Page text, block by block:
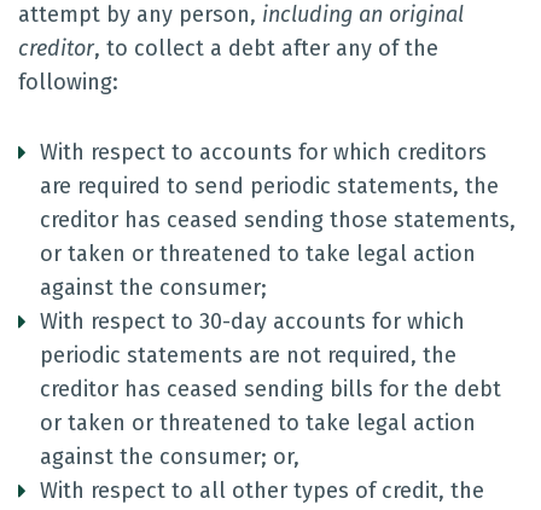
attempt by any person, including an original
creditor, to collect a debt after any of the
following:
With respect to accounts for which creditors
are required to send periodic statements, the
creditor has ceased sending those statements,
or taken or threatened to take legal action
against the consumer;
With respect to 30-day accounts for which
periodic statements are not required, the
creditor has ceased sending bills for the debt
or taken or threatened to take legal action
against the consumer; or,
With respect to all other types of credit, the